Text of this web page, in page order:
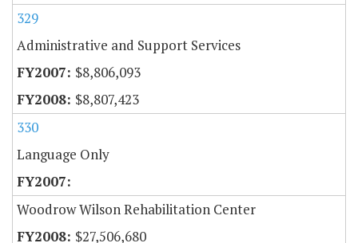
329
Administrative and Support Services
$8,806,093
$8,807,423
330
Language Only
Woodrow Wilson Rehabilitation Center
$27,506,680